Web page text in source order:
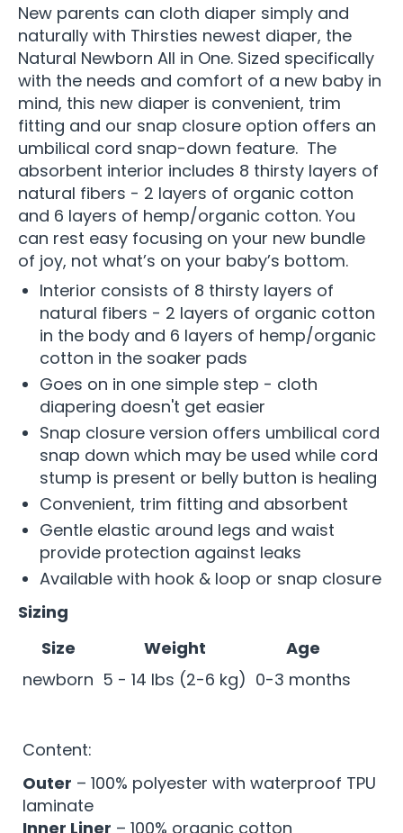
New parents can cloth diaper simply and
naturally with Thirsties newest diaper, the
Natural Newborn All in One. Sized specifically
with the needs and comfort of a new baby in
mind, this new diaper is convenient, trim
fitting and our snap closure option offers an
umbilical cord snap-down feature. The
absorbent interior includes 8 thirsty layers of
natural fibers - 2 layers of organic cotton
and 6 layers of hemp/organic cotton. You
can rest easy focusing on your new bundle
of joy, not what’s on your baby’s bottom.
Interior consists of 8 thirsty layers of
natural fibers - 2 layers of organic cotton
in the body and 6 layers of hemp/organic
cotton in the soaker pads
Goes on in one simple step - cloth
diapering doesn't get easier
Snap closure version offers umbilical cord
snap down which may be used while cord
stump is present or belly button is healing
Convenient, trim fitting and absorbent
Gentle elastic around legs and waist
provide protection against leaks
Available with hook & loop or snap closure
Sizing
Size
Weight
Age
newborn 5 - 14 lbs (2-6 kg) 0-3 months
Content:
Outer – 100% polyester with waterproof TPU
laminate
Inner Liner – 100% organic cotton